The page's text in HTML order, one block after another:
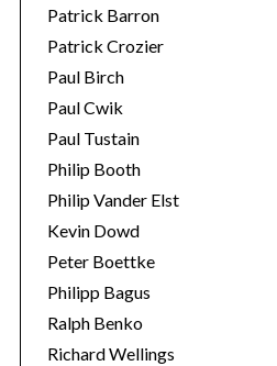
Patrick Barron
Patrick Crozier
Paul Birch
Paul Cwik
Paul Tustain
Philip Booth
Philip Vander Elst
Kevin Dowd
Peter Boettke
Philipp Bagus
Ralph Benko
Richard Wellings